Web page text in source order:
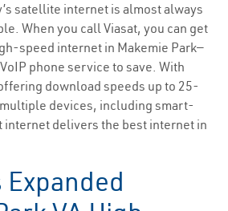
satellite internet is almost always
When you call Viasat, you can get
speed internet in Makemie Park—
phone service to save. With
download speeds up to 25-
devices, including smart-
internet delivers the best internet in
Expanded